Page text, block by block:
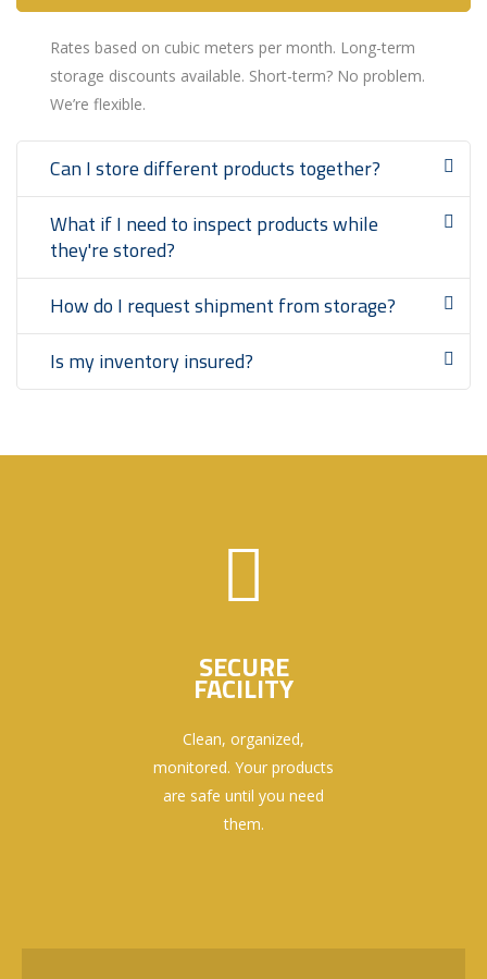
Rates based on cubic meters per month. Long-term
storage discounts available. Short-term? No problem.
We’re flexible.
Can I store different products together?
What if I need to inspect products while
they're stored?
How do I request shipment from storage?
Is my inventory insured?
SECURE
FACILITY
Clean, organized,
monitored. Your products
are safe until you need
them.